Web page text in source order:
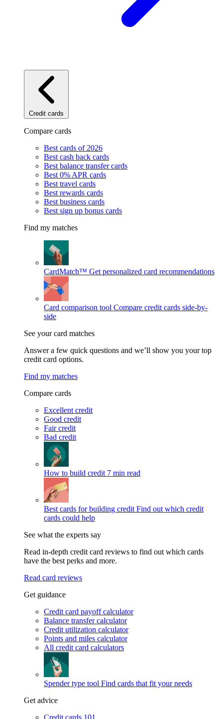
Credit cards
Compare cards
Best cards of 2026
Best cash back cards
Best balance transfer cards
Best 0% APR cards
Best travel cards
Best rewards cards
Best business cards
Best sign up bonus cards
Find my matches
CardMatch™ Get personalized card recommendations
Card comparison tool Compare credit cards side-by-
side
See your card matches
Answer a few quick questions and we’ll show you your top
credit card options.
Find my matches
Compare cards
Excellent credit
Good credit
Fair credit
Bad credit
How to build credit 7 min read
Best cards for building credit Find out which credit
cards could help
See what the experts say
Read in-depth credit card reviews to find out which cards
have the best perks and more.
Read card reviews
Get guidance
Credit card payoff calculator
Balance transfer calculator
Credit utilization calculator
Points and miles calculator
All credit card calculators
Spender type tool Find cards that fit your needs
Get advice
Credit cards 101